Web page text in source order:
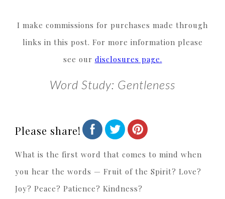
I make commissions for purchases made through
links in this post. For more information please
see our disclosures page.
Word Study: Gentleness
Please share!
What is the first word that comes to mind when
you hear the words — Fruit of the Spirit? Love?
Joy? Peace? Patience? Kindness?